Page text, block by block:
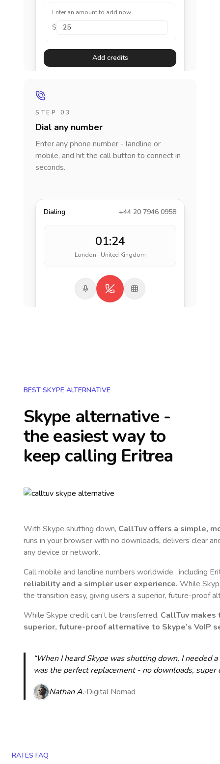
Enter an amount to add now
$
Add credits
STEP 03
Dial any number
Enter any phone number - landline or
mobile, and hit the call button to connect in
seconds.
Dialing +44 20 7946 0958
01:24
London · United Kingdom
BEST SKYPE ALTERNATIVE
Skype alternative -
the easiest way to
keep calling Eritrea
With Skype shutting down, CallTuv offers a simple,
runs in your browser with no downloads, delivers clear
any device or network.
Call mobile and landline numbers worldwide , including
reliability and a simpler user experience. While
the transition easy, giving users a superior, future-proof
While Skype credit can’t be transferred, CallTuv makes
superior, future-proof alternative to Skype’s VoIP
“When I heard Skype was shutting down, I needed
was the perfect replacement - no downloads,
Nathan A. Digital Nomad
RATES FAQ